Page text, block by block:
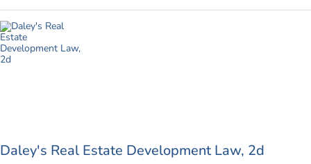
Daley's Real Estate Development Law, 2d